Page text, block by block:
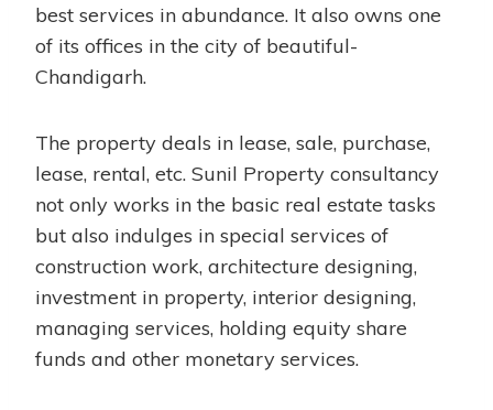
best services in abundance. It also owns one
of its offices in the city of beautiful-
Chandigarh.
The property deals in lease, sale, purchase,
lease, rental, etc. Sunil Property consultancy
not only works in the basic real estate tasks
but also indulges in special services of
construction work, architecture designing,
investment in property, interior designing,
managing services, holding equity share
funds and other monetary services.